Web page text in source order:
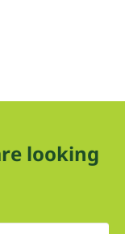
looking